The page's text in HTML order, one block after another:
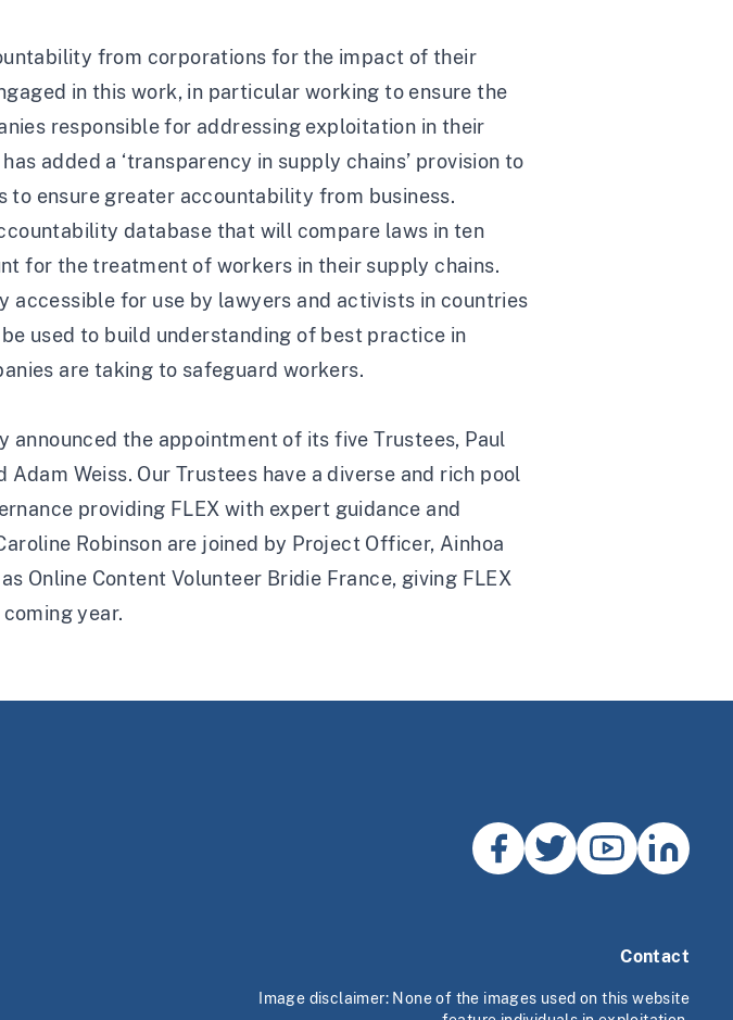
from corporations for the impact of their
in this work, in particular working to ensure the
responsible for addressing exploitation in their
added a ‘transparency in supply chains’ provision to
to ensure greater accountability from business.
database that will compare laws in ten
for the treatment of workers in their supply chains.
accessible for use by lawyers and activists in countries
used to build understanding of best practice in
are taking to safeguard workers.
the appointment of its five Trustees, Paul
Weiss. Our Trustees have a diverse and rich pool
providing FLEX with expert guidance and
Robinson are joined by Project Officer, Ainhoa
Online Content Volunteer Bridie France, giving FLEX
year.
Contact
Image disclaimer: None of the images used on this website